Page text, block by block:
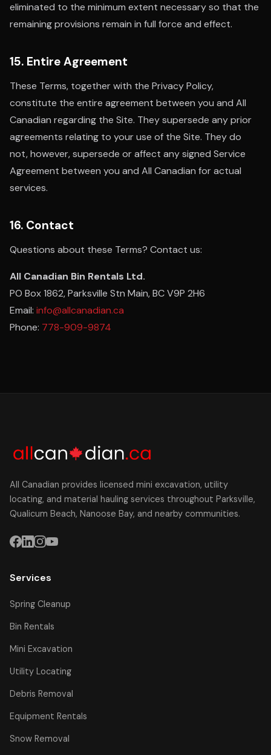
eliminated to the minimum extent necessary so that the
remaining provisions remain in full force and effect.
15. Entire Agreement
These Terms, together with the Privacy Policy,
constitute the entire agreement between you and All
Canadian regarding the Site. They supersede any prior
agreements relating to your use of the Site. They do
not, however, supersede or affect any signed Service
Agreement between you and All Canadian for actual
services.
16. Contact
Questions about these Terms? Contact us:
All Canadian Bin Rentals Ltd.
PO Box 1862, Parksville Stn Main, BC V9P 2H6
Email: info@allcanadian.ca
Phone: 778-909-9874
All Canadian provides licensed mini excavation, utility
locating, and material hauling services throughout Parksville,
Qualicum Beach, Nanoose Bay, and nearby communities.
Services
Spring Cleanup
Bin Rentals
Mini Excavation
Utility Locating
Debris Removal
Equipment Rentals
Snow Removal